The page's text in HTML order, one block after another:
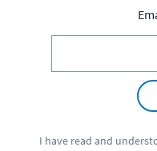
I have read and